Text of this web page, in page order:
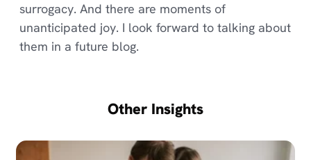
surrogacy. And there are moments of
unanticipated joy. I look forward to talking about
them in a future blog.
Other Insights